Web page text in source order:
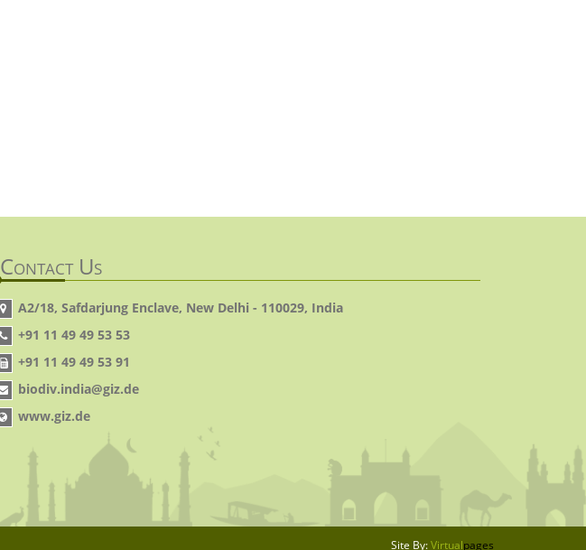
Contact Us
A2/18, Safdarjung Enclave, New Delhi - 110029, India
+91 11 49 49 53 53
+91 11 49 49 53 91
biodiv.india@giz.de
www.giz.de
Site By:Virtualpages